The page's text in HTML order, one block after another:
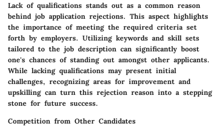
Lack of qualifications stands out as a common reason
behind job application rejections. This aspect highlights
the importance of meeting the required criteria set
forth by employers. Utilizing keywords and skill sets
tailored to the job description can significantly boost
one's chances of standing out amongst other applicants.
While lacking qualifications may present initial
challenges, recognizing areas for improvement and
upskilling can turn this rejection reason into a stepping
stone for future success.
Competition from Other Candidates